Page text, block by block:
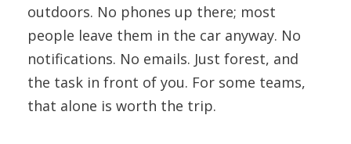
outdoors. No phones up there; most
people leave them in the car anyway. No
notifications. No emails. Just forest, and
the task in front of you. For some teams,
that alone is worth the trip.